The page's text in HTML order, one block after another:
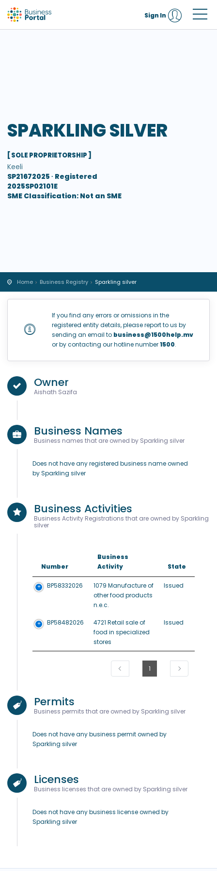
Sign In
SPARKLING SILVER
[ SOLE PROPRIETORSHIP ]
Keeli
SP21672025 ∙ Registered
2025SP02101E
SME Classification: Not an SME
Home Business Registry Sparkling silver
If you find any errors or omissions in the
registered entity details, please report to us by
sending an email to business@1500help.mv
or by contacting our hotline number1500.
Owner
Aishath Sazifa
Business Names
Business names that are owned by Sparkling silver
Does not have any registered business name owned
by Sparkling silver
Business Activities
Business Activity Registrations that are owned by Sparkling
silver
Number
Business
Activity
State
BP58332026
1079 Manufacture of
other food products
n.e.c.
Issued
BP58482026
4721 Retail sale of
food in specialized
stores
Issued
1
Permits
Business permits that are owned by Sparkling silver
Does not have any business permit owned by
Sparkling silver
Licenses
Business licenses that are owned by Sparkling silver
Does not have any business license owned by
Sparkling silver